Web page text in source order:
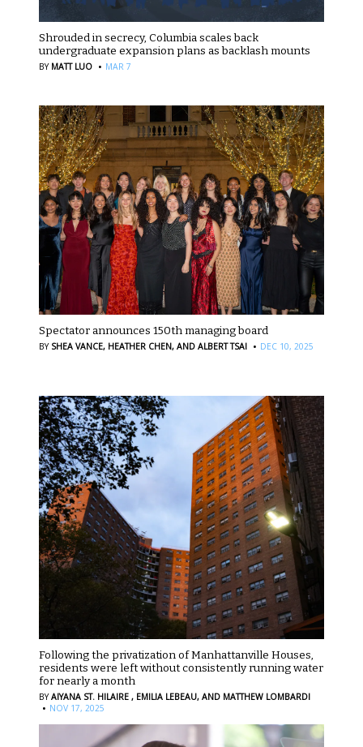
Shrouded in secrecy, Columbia scales back
undergraduate expansion plans as backlash mounts
BY MATT LUO · MAR 7
Spectator announces 150th managing board
BY SHEA VANCE, HEATHER CHEN, AND ALBERT TSAI · DEC 10, 2025
Following the privatization of Manhattanville Houses,
residents were left without consistently running water
for nearly a month
BYAIYANA ST. HILAIRE , EMILIA LEBEAU, AND MATTHEW LOMBARDI
· NOV 17, 2025